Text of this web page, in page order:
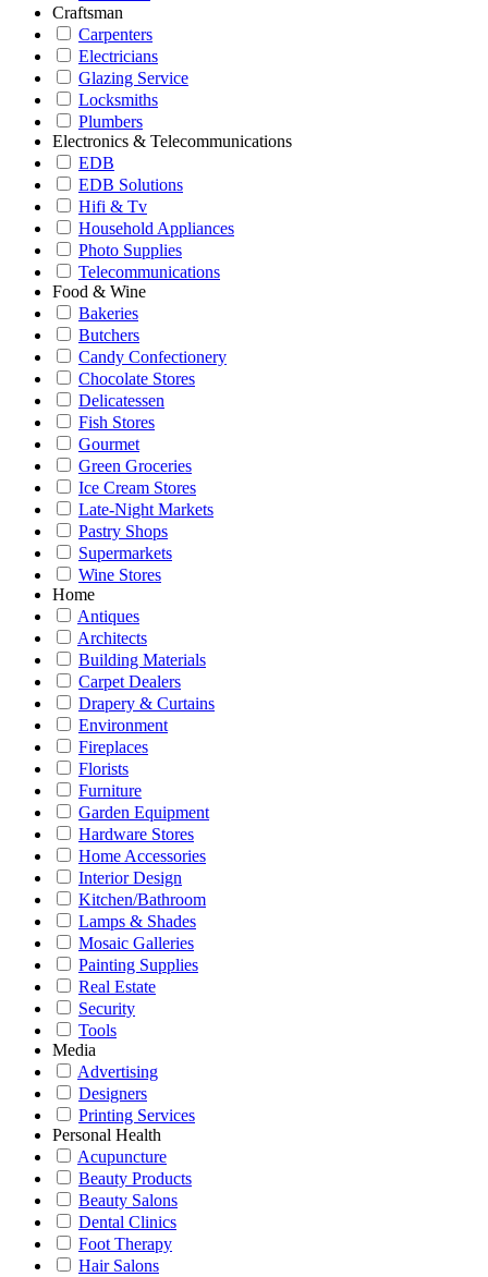
Craftsman
Carpenters
Electricians
Glazing Service
Locksmiths
Plumbers
Electronics & Telecommunications
EDB
EDB Solutions
Hifi & Tv
Household Appliances
Photo Supplies
Telecommunications
Food & Wine
Bakeries
Butchers
Candy Confectionery
Chocolate Stores
Delicatessen
Fish Stores
Gourmet
Green Groceries
Ice Cream Stores
Late-Night Markets
Pastry Shops
Supermarkets
Wine Stores
Home
Antiques
Architects
Building Materials
Carpet Dealers
Drapery & Curtains
Environment
Fireplaces
Florists
Furniture
Garden Equipment
Hardware Stores
Home Accessories
Interior Design
Kitchen/Bathroom
Lamps & Shades
Mosaic Galleries
Painting Supplies
Real Estate
Security
Tools
Media
Advertising
Designers
Printing Services
Personal Health
Acupuncture
Beauty Products
Beauty Salons
Dental Clinics
Foot Therapy
Hair Salons